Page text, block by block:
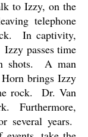
to Izzy, on the
telephone
In captivity,
Izzy passes time
shots.
A man
brings Izzy
rock.
Dr. Van
Furthermore,
several years.